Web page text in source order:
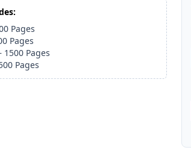
Pages
Pages
1500 Pages
Pages